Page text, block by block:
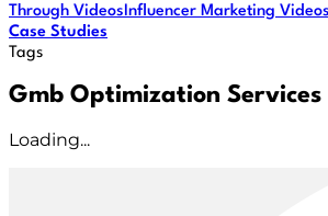
Through VideosInfluencer Marketing Videos
Case Studies
Tags
Gmb Optimization Services
Loading...